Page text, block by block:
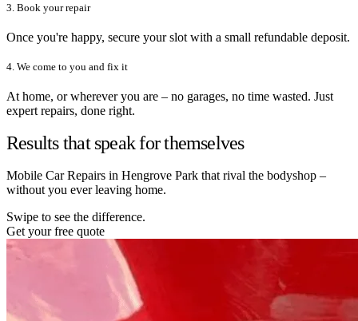
3. Book your repair
Once you're happy, secure your slot with a small refundable deposit.
4. We come to you and fix it
At home, or wherever you are – no garages, no time wasted. Just
expert repairs, done right.
Results that speak for themselves
Mobile Car Repairs in Hengrove Park that rival the bodyshop –
without you ever leaving home.
Swipe to see the difference.
Get your free quote